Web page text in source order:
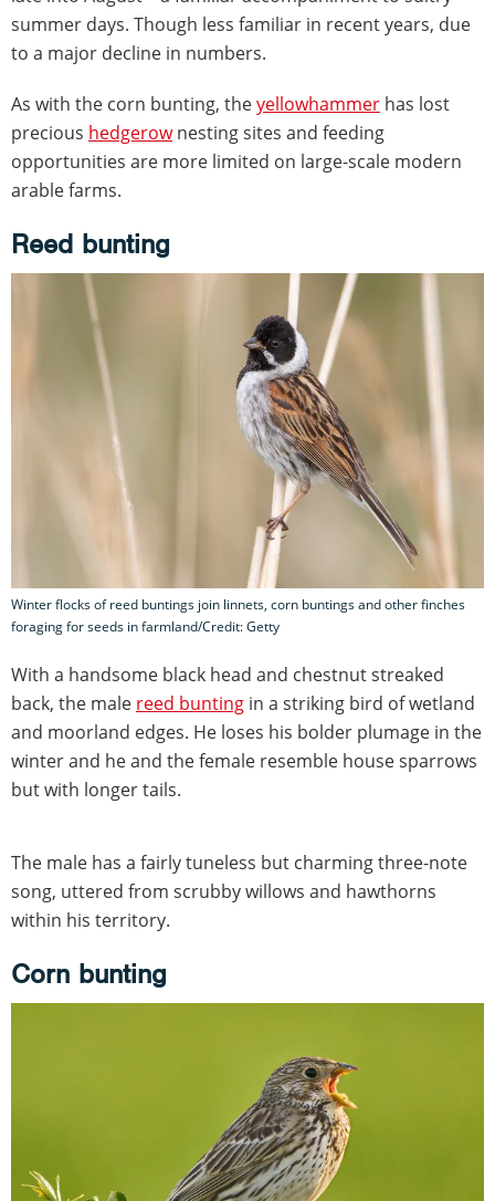
summer days. Though less familiar in recent years, due
to a major decline in numbers.
As with the corn bunting, theyellowhammer has lost
precious hedgerownesting sites and feeding
opportunities are more limited on large-scale modern
arable farms.
Reed bunting
Winter flocks of reed buntings join linnets, corn buntings and other finches
foraging for seeds in farmland/Credit: Getty
With a handsome black head and chestnut streaked
back, the male reed bunting in a striking bird of wetland
and moorland edges. He loses his bolder plumage in the
winter and he and the female resemble house sparrows
but with longer tails.
The male has a fairly tuneless but charming three-note
song, uttered from scrubby willows and hawthorns
within his territory.
Corn bunting